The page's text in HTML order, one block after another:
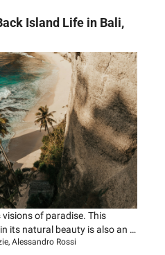
Island Life in Bali,
visions of paradise. This
its natural beauty is also an
and spiritual traditions.
Alessandro Rossi